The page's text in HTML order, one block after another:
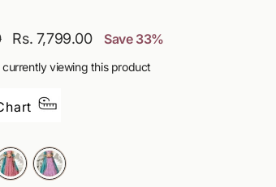
Sale
price
Rs. 7,799.00 Save 33%
viewing this product